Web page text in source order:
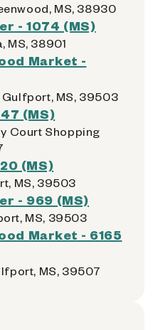
MS, 38930
- 1074 (MS)
MS, 38901
Market -
Gulfport, MS, 39503
(MS)
Court Shopping
(MS)
MS, 39503
- 969 (MS)
MS, 39503
Market - 6165
MS, 39507